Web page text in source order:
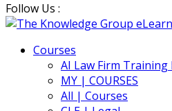
Follow Us :
Courses
AI Law Firm Training
MY | COURSES
All | Courses